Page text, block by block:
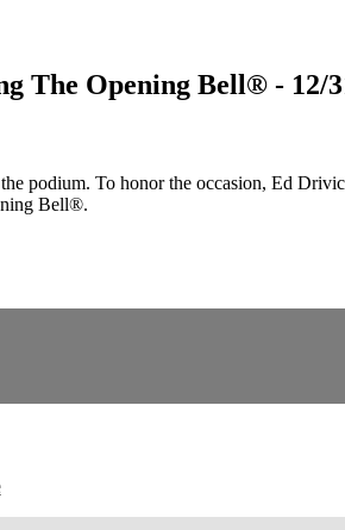
The Opening Bell® - 12/
podium. To honor the occasion, Ed
Bell®.